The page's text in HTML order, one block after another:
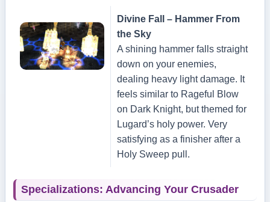
Divine Fall – Hammer From
the Sky
A shining hammer falls straight
down on your enemies,
dealing heavy light damage. It
feels similar to Rageful Blow
on Dark Knight, but themed for
Lugard’s holy power. Very
satisfying as a finisher after a
Holy Sweep pull.
Specializations: Advancing Your Crusader